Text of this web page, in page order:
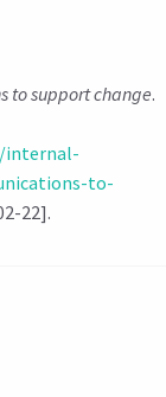
to support change.
internal-
to-
22].